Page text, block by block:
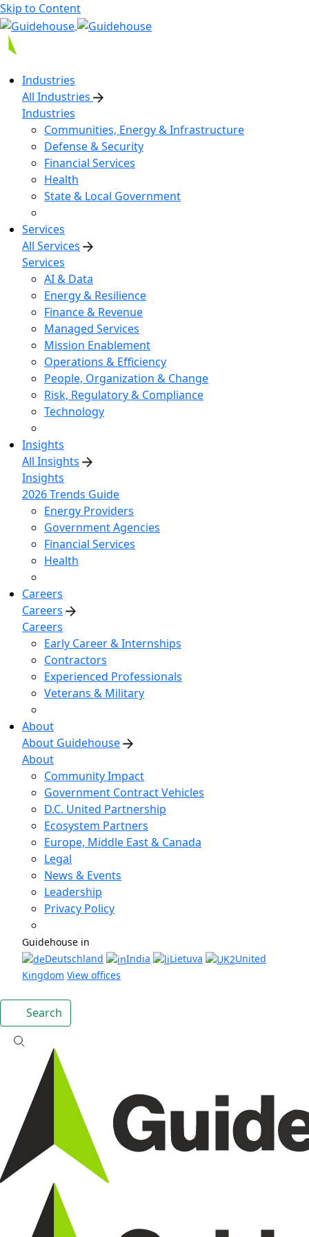
Skip to Content
Industries
All Industries
Industries
Communities, Energy & Infrastructure
Defense & Security
Financial Services
Health
State & Local Government
Services
All Services
Services
AI & Data
Energy & Resilience
Finance & Revenue
Managed Services
Mission Enablement
Operations & Efficiency
People, Organization & Change
Risk, Regulatory & Compliance
Technology
Insights
All Insights
Insights
2026 Trends Guide
Energy Providers
Government Agencies
Financial Services
Health
Careers
Careers
Careers
Early Career & Internships
Contractors
Experienced Professionals
Veterans & Military
About
About Guidehouse
About
Community Impact
Government Contract Vehicles
D.C. United Partnership
Ecosystem Partners
Europe, Middle East & Canada
Legal
News & Events
Leadership
Privacy Policy
Guidehouse in
Deutschland
India Lietuva
United
Kingdom View offices
Search